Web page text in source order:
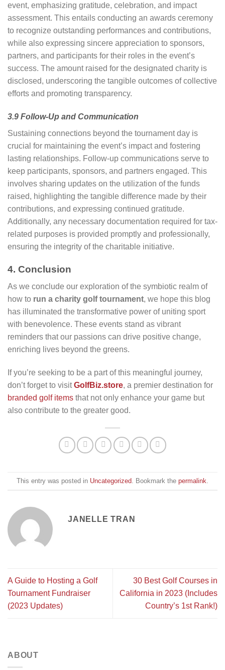
event, emphasizing gratitude, celebration, and impact
assessment. This entails conducting an awards ceremony
to recognize outstanding performances and contributions,
while also expressing sincere appreciation to sponsors,
partners, and participants for their roles in the event’s
success. The amount raised for the designated charity is
disclosed, underscoring the tangible outcomes of collective
efforts and promoting transparency.
3.9 Follow-Up and Communication
Sustaining connections beyond the tournament day is
crucial for maintaining the event’s impact and fostering
lasting relationships. Follow-up communications serve to
keep participants, sponsors, and partners engaged. This
involves sharing updates on the utilization of the funds
raised, highlighting the tangible difference made by their
contributions, and expressing continued gratitude.
Additionally, any necessary documentation required for tax-
related purposes is provided promptly and professionally,
ensuring the integrity of the charitable initiative.
4. Conclusion
As we conclude our exploration of the symbiotic realm of
how to run a charity golf tournament, we hope this blog
has illuminated the transformative power of uniting sport
with benevolence. These events stand as vibrant
reminders that our passions can drive positive change,
enriching lives beyond the greens.
If you’re seeking to be a part of this meaningful journey,
don’t forget to visitGolfBiz.store, a premier destination for
branded golf items that not only enhance your game but
also contribute to the greater good.
This entry was posted in Uncategorized . Bookmark the permalink
JANELLE TRAN
A Guide to Hosting a Golf
Tournament Fundraiser
(2023 Updates)
30 Best Golf Courses in
California in 2023 (Includes
Country’s 1st Rank!)
ABOUT